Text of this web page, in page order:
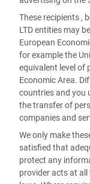
These recipients ,
LTD entities may
European
for example the
equivalent level of
Economic Area.
countries and you
the transfer of
companies and
We only make
satisfied that
protect any
provider acts at